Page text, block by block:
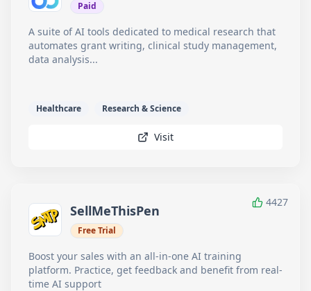
Paid
A suite of AI tools dedicated to medical research that
automates grant writing, clinical study management,
data analysis...
Healthcare Research & Science
Visit
4427
SellMeThisPen
Free Trial
Boost your sales with an all-in-one AI training
platform. Practice, get feedback and benefit from real-
time AI support